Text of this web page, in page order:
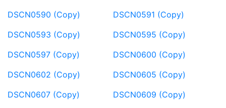
DSCN0590 (Copy)
DSCN0591 (Copy)
DSCN0593 (Copy)
DSCN0595 (Copy)
DSCN0597 (Copy)
DSCN0600 (Copy)
DSCN0602 (Copy)
DSCN0605 (Copy)
DSCN0607 (Copy)
DSCN0609 (Copy)